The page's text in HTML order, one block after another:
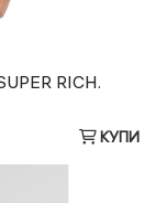
RICH.
КУПИ